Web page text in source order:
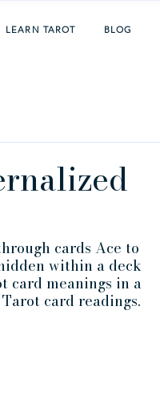
LEARN TAROT BLOG
cards Ace to
within a deck
card meanings in a
card readings.